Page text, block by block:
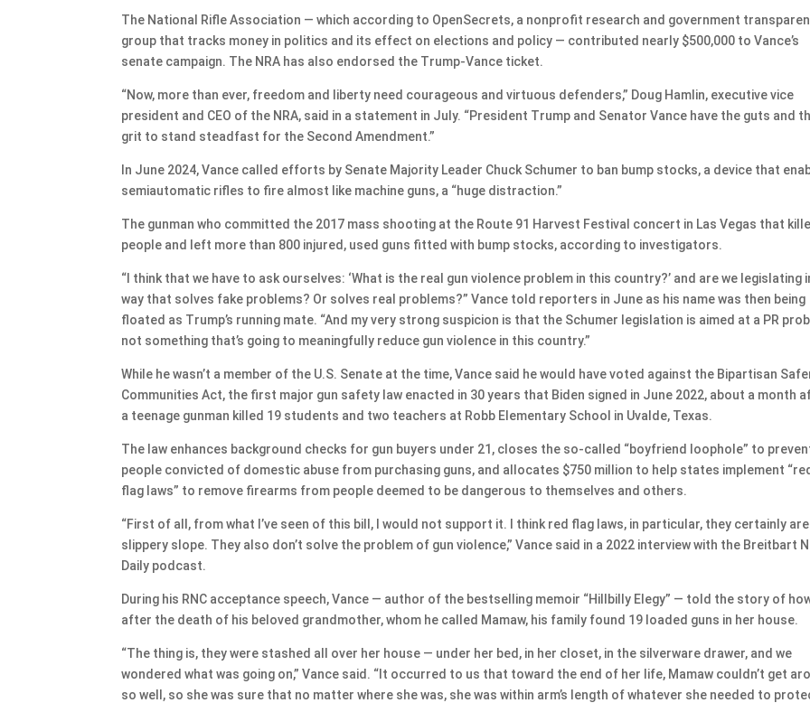
The National Rifle Association — which according to OpenSecrets, a nonprofit research and government
group that tracks money in politics and its effect on elections and policy — contributed nearly $500,000 to Vance’s
senate campaign. The NRA has also endorsed the Trump-Vance ticket.
“Now, more than ever, freedom and liberty need courageous and virtuous defenders,” Doug Hamlin, executive vice
president and CEO of the NRA, said in a statement in July. “President Trump and Senator Vance have the guts and
grit to stand steadfast for the Second Amendment.”
In June 2024, Vance called efforts by Senate Majority Leader Chuck Schumer to ban bump stocks, a device that
semiautomatic rifles to fire almost like machine guns, a “huge distraction.”
The gunman who committed the 2017 mass shooting at the Route 91 Harvest Festival concert in Las Vegas that
people and left more than 800 injured, used guns fitted with bump stocks, according to investigators.
“I think that we have to ask ourselves: ‘What is the real gun violence problem in this country?’ and are we legislating
way that solves fake problems? Or solves real problems?” Vance told reporters in June as his name was then being
floated as Trump’s running mate. “And my very strong suspicion is that the Schumer legislation is aimed at a PR
not something that’s going to meaningfully reduce gun violence in this country.”
While he wasn’t a member of the U.S. Senate at the time, Vance said he would have voted against the Bipartisan
Communities Act, the first major gun safety law enacted in 30 years that Biden signed in June 2022, about a month
a teenage gunman killed 19 students and two teachers at Robb Elementary School in Uvalde, Texas.
The law enhances background checks for gun buyers under 21, closes the so-called “boyfriend loophole” to
people convicted of domestic abuse from purchasing guns, and allocates $750 million to help states implement “red
flag laws” to remove firearms from people deemed to be dangerous to themselves and others.
“First of all, from what I’ve seen of this bill, I would not support it. I think red flag laws, in particular, they certainly are
slippery slope. They also don’t solve the problem of gun violence,” Vance said in a 2022 interview with the Breitbart
Daily podcast.
During his RNC acceptance speech, Vance — author of the bestselling memoir “Hillbilly Elegy” — told the story of
after the death of his beloved grandmother, whom he called Mamaw, his family found 19 loaded guns in her house.
“The thing is, they were stashed all over her house — under her bed, in her closet, in the silverware drawer, and we
wondered what was going on,” Vance said. “It occurred to us that toward the end of her life, Mamaw couldn’t get
so well, so she was sure that no matter where she was, she was within arm’s length of whatever she needed to